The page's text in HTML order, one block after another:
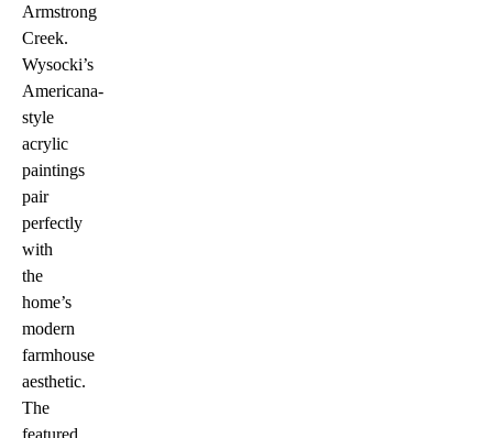
Armstrong
Creek.
Wysocki’s
Americana-
style
acrylic
paintings
pair
perfectly
with
the
home’s
modern
farmhouse
aesthetic.
The
featured